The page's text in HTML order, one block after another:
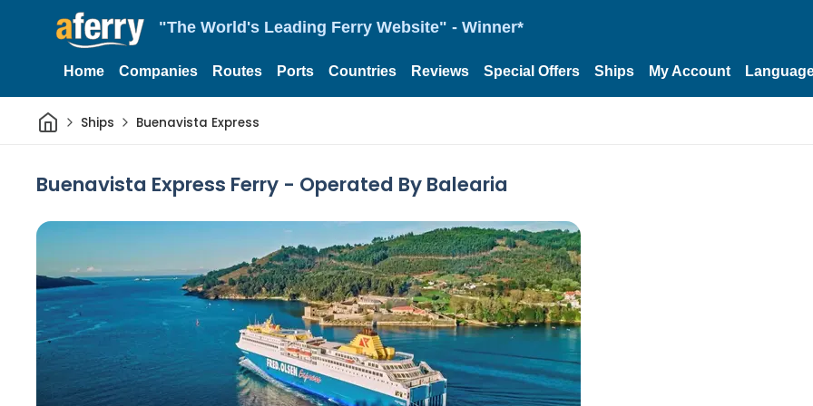
"The World's Leading Ferry Website" - Winner*
Home Companies Routes Ports Countries Reviews Special Offers Ships My Account
HomeShips Buenavista Express
Buenavista Express Ferry - Operated By Balearia